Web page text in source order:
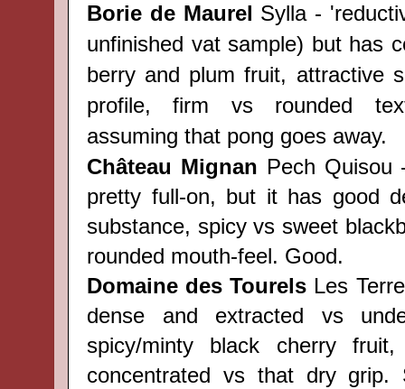
Borie de Maurel Sylla -
unfinished vat sample) but has
berry and plum fruit, attractive
profile, firm vs rounded
assuming that pong goes away.
Château Mignan Pech Quisou
pretty full-on, but it has good
substance, spicy vs sweet
rounded mouth-feel. Good.
Domaine des Tourels Les
dense and extracted vs
spicy/minty black cherry
concentrated vs that dry grip.